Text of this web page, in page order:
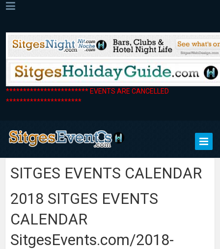
************************ EVENTS ARE CANCELLED
**********************
SITGES EVENTS CALENDAR
2018 SITGES EVENTS
CALENDAR
SitgesEvents.com/2018-